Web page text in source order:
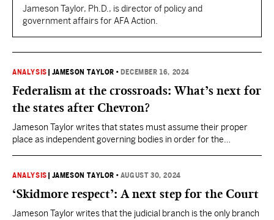
Jameson Taylor, Ph.D., is director of policy and
government affairs for AFA Action.
ANALYSIS JAMESON TAYLOR • DECEMBER 16, 2024
Federalism at the crossroads: What’s next for
the states after Chevron?
Jameson Taylor writes that states must assume their proper
place as independent governing bodies in order for the
ANALYSIS JAMESON TAYLOR • AUGUST 30, 2024
‘Skidmore respect’: A next step for the Court
Jameson Taylor writes that the judicial branch is the only branch